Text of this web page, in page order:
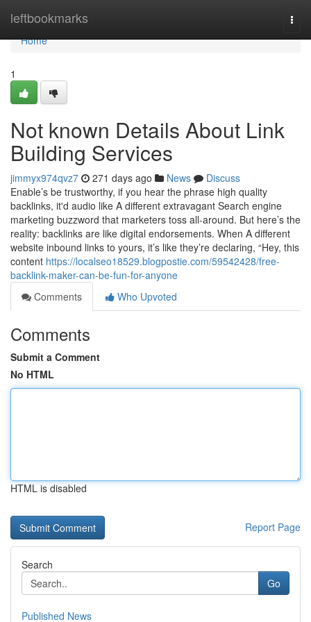
leftbookmarks
Home
Home
1
Not known Details About Link
Building Services
jimmyx974qvz7 271 days ago News
Discuss
Enable’s be trustworthy, if you hear the phrase high quality
backlinks, it'd audio like A different extravagant Search engine
marketing buzzword that marketers toss all-around. But here’s the
reality: backlinks are like digital endorsements. When A different
website inbound links to yours, it’s like they’re declaring, “Hey, this
content https://localseo18529.blogpostie.com/59542428/free-
backlink-maker-can-be-fun-for-anyone
Comments
Who Upvoted
Comments
Submit a Comment
No HTML
HTML is disabled
Report Page
Search
Go
Published News